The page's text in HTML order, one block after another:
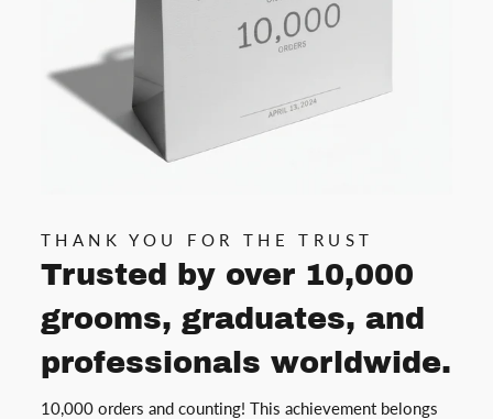
THANK YOU FOR THE TRUST
Trusted by over 10,000
grooms, graduates, and
professionals worldwide.
10,000 orders and counting! This achievement belongs